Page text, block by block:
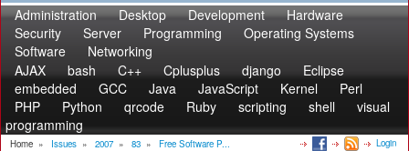
Administration Desktop Development
Hardware
Security
Server Programming
Operating Systems
Software
Networking
AJAX
bash C++ Cplusplus django
Eclipse
embedded
GCC Java JavaScript Kernel
Perl
PHP
Python qrcode Ruby scripting shell
visual
programming
Home » Issues » 2007 » 83 » Free Software P... Login